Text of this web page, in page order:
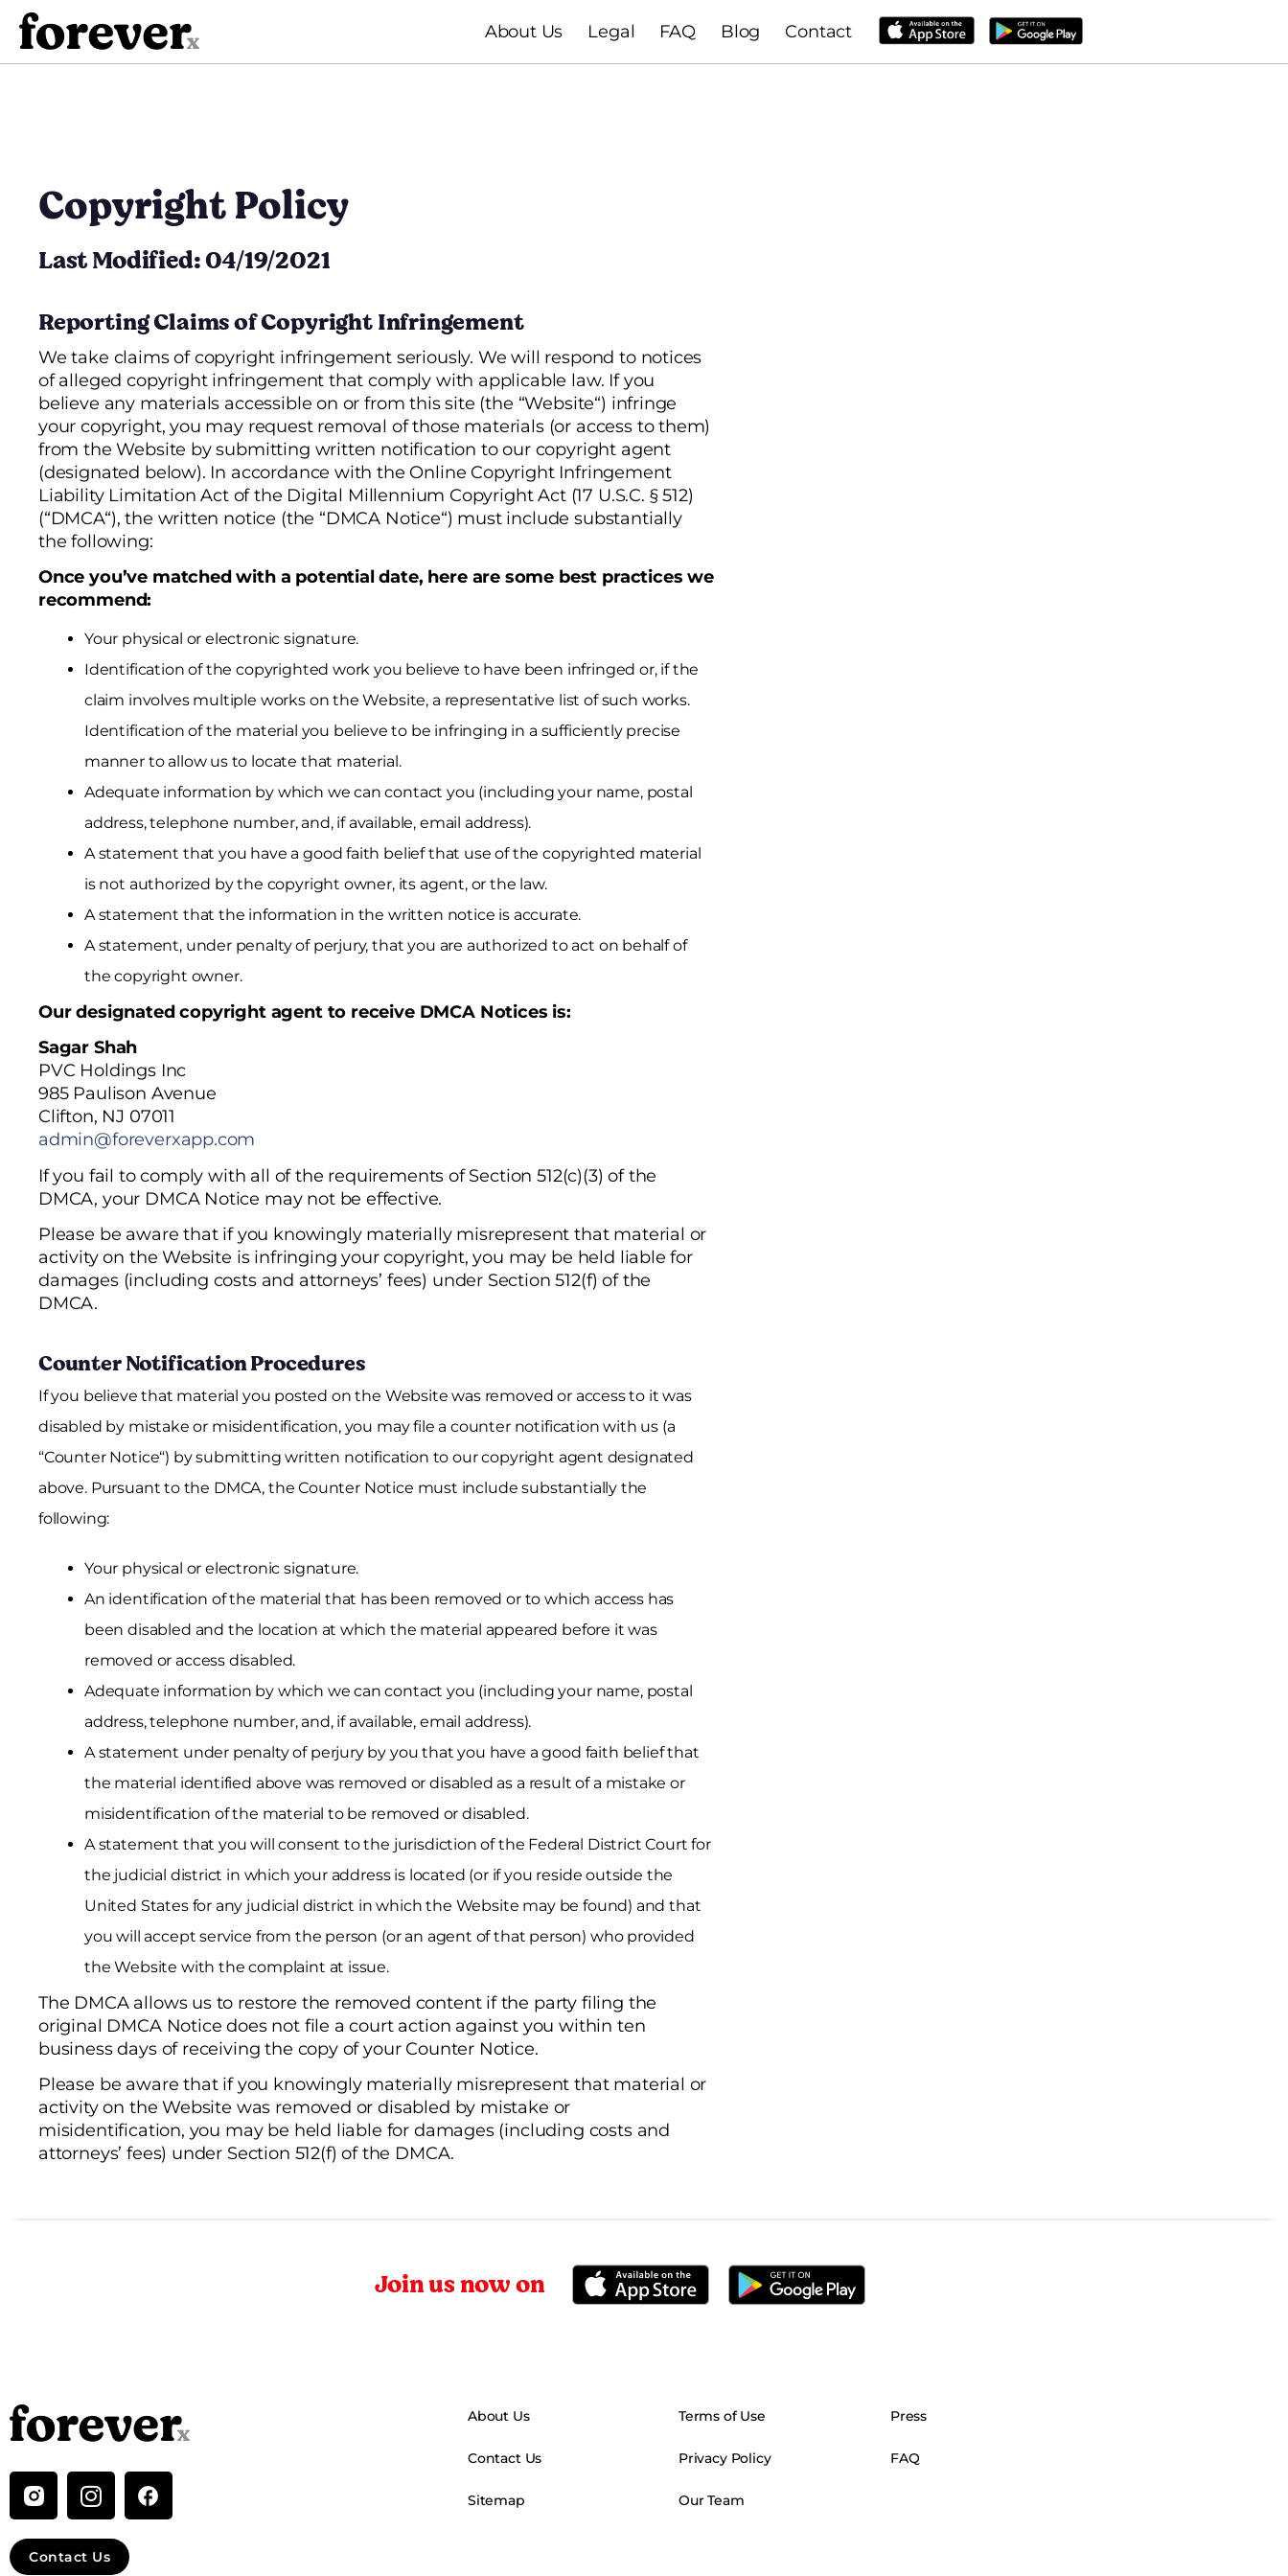
Skip
content
About Us Legal FAQ Blog Contact
Copyright Policy
Last Modified: 04/19/2021
Reporting Claims of Copyright Infringement
We take claims of copyright infringement seriously. We will respond to notices
of alleged copyright infringement that comply with applicable law. If you
believe any materials accessible on or from this site (the “Website“) infringe
your copyright, you may request removal of those materials (or access to them)
from the Website by submitting written notification to our copyright agent
(designated below). In accordance with the Online Copyright Infringement
Liability Limitation Act of the Digital Millennium Copyright Act (17 U.S.C. § 512)
(“DMCA“), the written notice (the “DMCA Notice“) must include substantially
the following:
Once you’ve matched with a potential date, here are some best practices we
recommend:
Your physical or electronic signature.
Identification of the copyrighted work you believe to have been infringed or, if the
claim involves multiple works on the Website, a representative list of such works.
Identification of the material you believe to be infringing in a sufficiently precise
manner to allow us to locate that material.
Adequate information by which we can contact you (including your name, postal
address, telephone number, and, if available, email address).
A statement that you have a good faith belief that use of the copyrighted material
is not authorized by the copyright owner, its agent, or the law.
A statement that the information in the written notice is accurate.
A statement, under penalty of perjury, that you are authorized to act on behalf of
the copyright owner.
Our designated copyright agent to receive DMCA Notices is:
Sagar Shah
PVC Holdings Inc
985 Paulison Avenue
Clifton, NJ 07011
admin@foreverxapp.com
If you fail to comply with all of the requirements of Section 512(c)(3) of the
DMCA, your DMCA Notice may not be effective.
Please be aware that if you knowingly materially misrepresent that material or
activity on the Website is infringing your copyright, you may be held liable for
damages (including costs and attorneys’ fees) under Section 512(f) of the
DMCA.
Counter Notification Procedures
If you believe that material you posted on the Website was removed or access to it was
disabled by mistake or misidentification, you may file a counter notification with us (a
“Counter Notice“) by submitting written notification to our copyright agent designated
above. Pursuant to the DMCA, the Counter Notice must include substantially the
following:
Your physical or electronic signature.
An identification of the material that has been removed or to which access has
been disabled and the location at which the material appeared before it was
removed or access disabled.
Adequate information by which we can contact you (including your name, postal
address, telephone number, and, if available, email address).
A statement under penalty of perjury by you that you have a good faith belief that
the material identified above was removed or disabled as a result of a mistake or
misidentification of the material to be removed or disabled.
A statement that you will consent to the jurisdiction of the Federal District Court for
the judicial district in which your address is located (or if you reside outside the
United States for any judicial district in which the Website may be found) and that
you will accept service from the person (or an agent of that person) who provided
the Website with the complaint at issue.
The DMCA allows us to restore the removed content if the party filing the
original DMCA Notice does not file a court action against you within ten
business days of receiving the copy of your Counter Notice.
Please be aware that if you knowingly materially misrepresent that material or
activity on the Website was removed or disabled by mistake or
misidentification, you may be held liable for damages (including costs and
attorneys’ fees) under Section 512(f) of the DMCA.
Join us now on
I
n
s
t
a
Contact Us
About Us
Contact Us
Sitemap
Terms of Use
Privacy Policy
Our Team
Press
FAQ